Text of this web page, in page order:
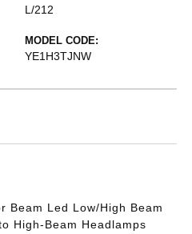
L/212
MODEL CODE:
YE1H3TJNW
Beam Led Low/High Beam
High-Beam Headlamps